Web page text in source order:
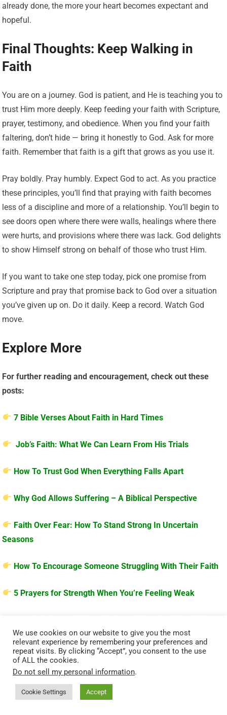
already done, the more your heart becomes expectant and
hopeful.
Final Thoughts: Keep Walking in
Faith
You are on a journey. God is patient, and He is teaching you to
trust Him more deeply. Keep feeding your faith with Scripture,
prayer, testimony, and obedience. When you find your faith
faltering, don’t hide — bring it honestly to God. Ask for more
faith. Remember that faith is a gift that grows as you use it.
Pray boldly. Pray humbly. Expect God to act. As you practice
these principles, you’ll find that praying with faith becomes
less of a discipline and more of a relationship. You’ll begin to
see doors open where there were walls, healings where there
were hurts, and provisions where there was lack. God delights
to show Himself strong on behalf of those who trust Him.
If you want to take one step today, pick one promise from
Scripture and pray that promise back to God over a situation
you’ve given up on. Do it daily. Keep a record. Watch God
move.
Explore More
For further reading and encouragement, check out these
posts:
7 Bible Verses About Faith in Hard Times
Job’s Faith: What We Can Learn From His Trials
How To Trust God When Everything Falls Apart
Why God Allows Suffering – A Biblical Perspective
Faith Over Fear: How To Stand Strong In Uncertain
Seasons
How To Encourage Someone Struggling With Their Faith
5 Prayers for Strength When You’re Feeling Weak
We use cookies on our website to give you the most
relevant experience by remembering your preferences and
repeat visits. By clicking “Accept”, you consent to the use
of ALL the cookies.
Do not sell my personal information.
Cookie Settings Accept